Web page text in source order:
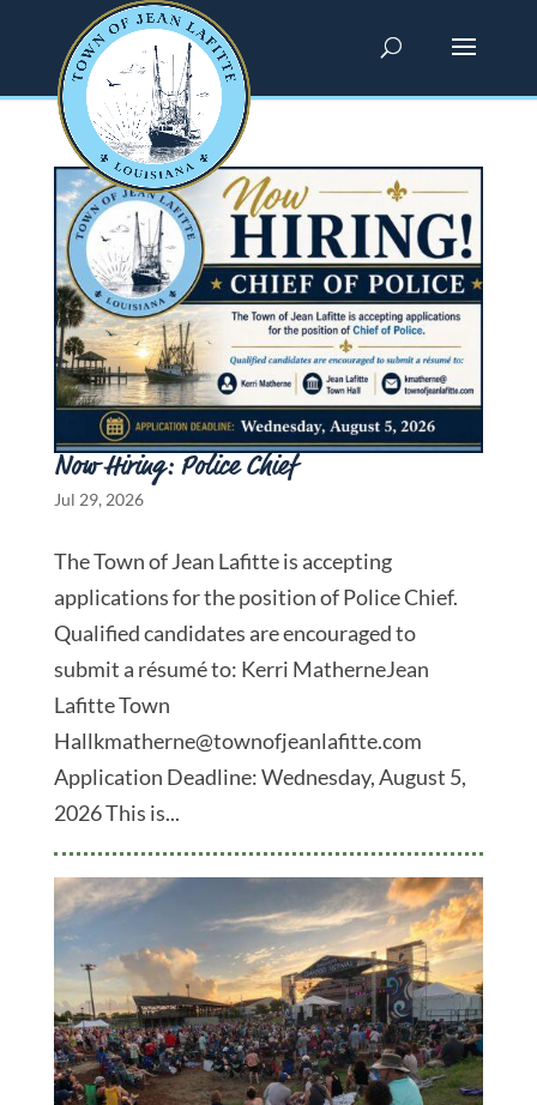
Now Hiring: Police Chief
Jul 29, 2026
The Town of Jean Lafitte is accepting
applications for the position of Police Chief.
Qualified candidates are encouraged to
submit a résumé to: Kerri MatherneJean
Lafitte Town
Hallkmatherne@townofjeanlafitte.com
Application Deadline: Wednesday, August 5,
2026 This is...